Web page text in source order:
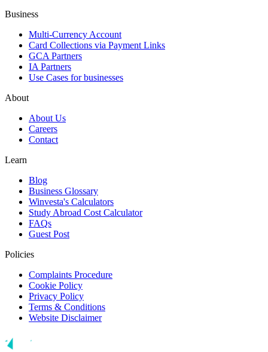
Business
Multi-Currency Account
Card Collections via Payment Links
GCA Partners
IA Partners
Use Cases for businesses
About
About Us
Careers
Contact
Learn
Blog
Business Glossary
Winvesta's Calculators
Study Abroad Cost Calculator
FAQs
Guest Post
Policies
Complaints Procedure
Cookie Policy
Privacy Policy
Terms & Conditions
Website Disclaimer